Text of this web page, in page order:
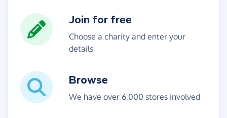
Join for free
Choose a charity and enter your
details
Browse
We have over 6,000 stores involved